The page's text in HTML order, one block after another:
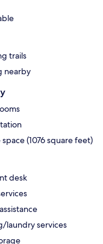
trails
nearby
(1076 square feet)
desk
laundry services